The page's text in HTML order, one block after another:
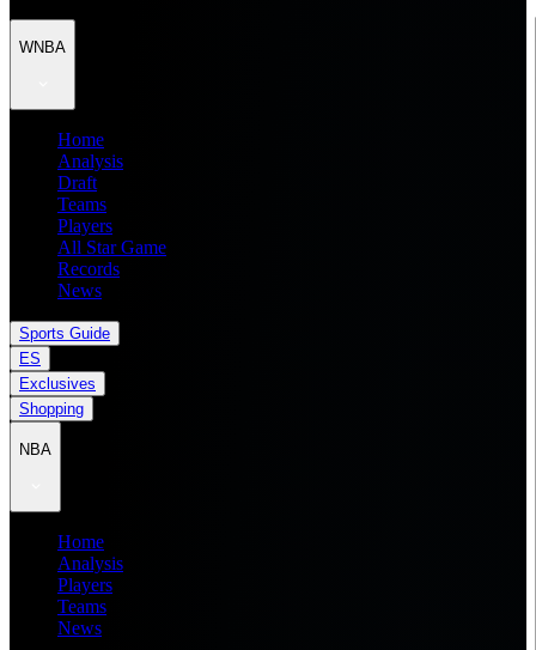
WNBA
Home
Analysis
Draft
Teams
Players
All Star Game
Records
News
Sports Guide
ES
Exclusives
Shopping
NBA
Home
Analysis
Players
Teams
News